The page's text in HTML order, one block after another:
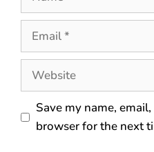
Save my name,
browser for the next